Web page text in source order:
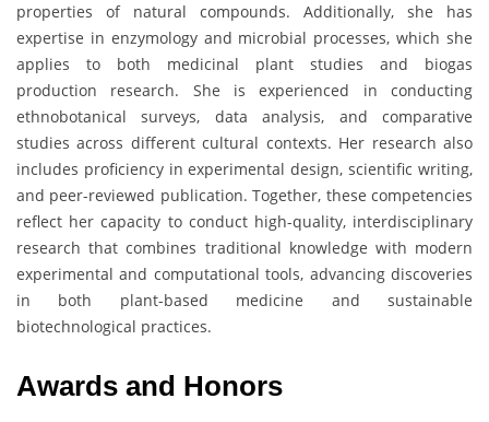
properties of natural compounds. Additionally, she has
expertise in enzymology and microbial processes, which she
applies to both medicinal plant studies and biogas
production research. She is experienced in conducting
ethnobotanical surveys, data analysis, and comparative
studies across different cultural contexts. Her research also
includes proficiency in experimental design, scientific writing,
and peer-reviewed publication. Together, these competencies
reflect her capacity to conduct high-quality, interdisciplinary
research that combines traditional knowledge with modern
experimental and computational tools, advancing discoveries
in both plant-based medicine and sustainable
biotechnological practices.
Awards and Honors